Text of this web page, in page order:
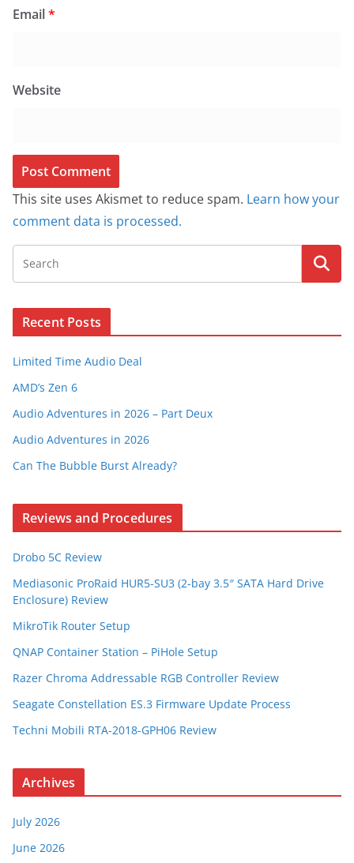
Email*
Website
This site uses Akismet to reduce spam. Learn how your
comment data is processed.
Recent Posts
Limited Time Audio Deal
AMD’s Zen 6
Audio Adventures in 2026 – Part Deux
Audio Adventures in 2026
Can The Bubble Burst Already?
Reviews and Procedures
Drobo 5C Review
Mediasonic ProRaid HUR5-SU3 (2-bay 3.5″ SATA Hard Drive
Enclosure) Review
MikroTik Router Setup
QNAP Container Station – PiHole Setup
Razer Chroma Addressable RGB Controller Review
Seagate Constellation ES.3 Firmware Update Process
Techni Mobili RTA-2018-GPH06 Review
Archives
July 2026
June 2026